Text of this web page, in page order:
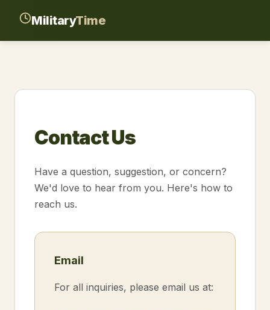
MilitaryTime
Contact Us
Have a question, suggestion, or concern?
We'd love to hear from you. Here's how to
reach us.
Email
For all inquiries, please email us at: